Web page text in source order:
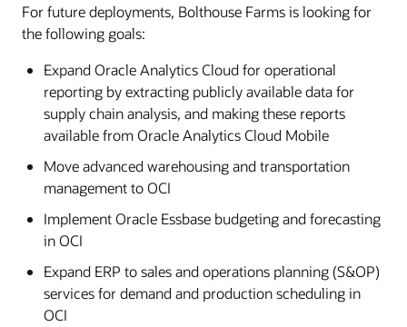
For future deployments, Bolthouse Farms is looking for
the following goals:
Expand Oracle Analytics Cloud for operational
reporting by extracting publicly available data for
supply chain analysis, and making these reports
available from Oracle Analytics Cloud Mobile
Move advanced warehousing and transportation
management to OCI
Implement Oracle Essbase budgeting and forecasting
in OCI
Expand ERP to sales and operations planning (S&OP)
services for demand and production scheduling in
OCI